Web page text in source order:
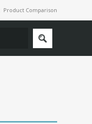
Product Comparison